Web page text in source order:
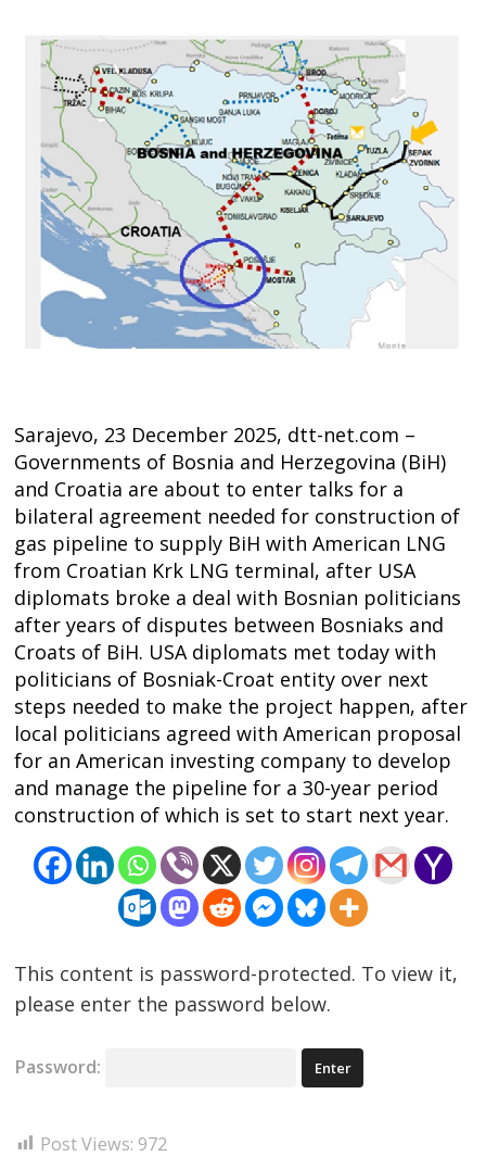
Sarajevo, 23 December 2025, dtt-net.com –
Governments of Bosnia and Herzegovina (BiH)
and Croatia are about to enter talks for a
bilateral agreement needed for construction of
gas pipeline to supply BiH with American LNG
from Croatian Krk LNG terminal, after USA
diplomats broke a deal with Bosnian politicians
after years of disputes between Bosniaks and
Croats of BiH. USA diplomats met today with
politicians of Bosniak-Croat entity over next
steps needed to make the project happen, after
local politicians agreed with American proposal
for an American investing company to develop
and manage the pipeline for a 30-year period
construction of which is set to start next year.
This content is password-protected. To view it,
please enter the password below.
Password:
Post Views: 972
Post
navigation